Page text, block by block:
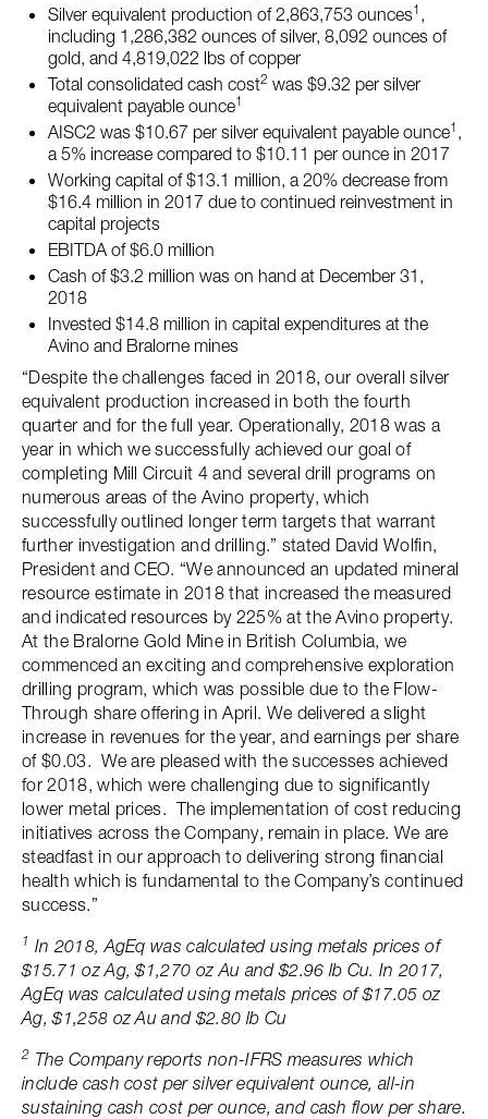
Silver equivalent production of 2,863,753 ounces1 ,
including 1,286,382 ounces of silver, 8,092 ounces of
gold, and 4,819,022 lbs of copper
Total consolidated cash cost2 was $9.32 per silver
equivalent payable ounce1
AISC2 was $10.67 per silver equivalent payable ounce1 ,
a 5% increase compared to $10.11 per ounce in 2017
Working capital of $13.1 million, a 20% decrease from
$16.4 million in 2017 due to continued reinvestment in
capital projects
EBITDA of $6.0 million
Cash of $3.2 million was on hand at December 31,
2018
Invested $14.8 million in capital expenditures at the
Avino and Bralorne mines
“Despite the challenges faced in 2018, our overall silver
equivalent production increased in both the fourth
quarter and for the full year. Operationally, 2018 was a
year in which we successfully achieved our goal of
completing Mill Circuit 4 and several drill programs on
numerous areas of the Avino property, which
successfully outlined longer term targets that warrant
further investigation and drilling.” stated David Wolfin,
President and CEO. “We announced an updated mineral
resource estimate in 2018 that increased the measured
and indicated resources by 225% at the Avino property.
At the Bralorne Gold Mine in British Columbia, we
commenced an exciting and comprehensive exploration
drilling program, which was possible due to the Flow-
Through share offering in April. We delivered a slight
increase in revenues for the year, and earnings per share
of $0.03. We are pleased with the successes achieved
for 2018, which were challenging due to significantly
lower metal prices. The implementation of cost reducing
initiatives across the Company, remain in place. We are
steadfast in our approach to delivering strong financial
health which is fundamental to the Company’s continued
success.”
1 In 2018, AgEq was calculated using metals prices of
$15.71 oz Ag, $1,270 oz Au and $2.96 lb Cu. In 2017,
AgEq was calculated using metals prices of $17.05 oz
Ag, $1,258 oz Au and $2.80 lb Cu
2 The Company reports non-IFRS measures which
include cash cost per silver equivalent ounce, all-in
sustaining cash cost per ounce, and cash flow per share.